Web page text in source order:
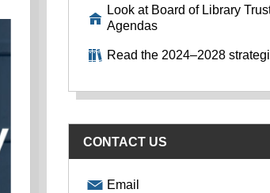
Look at Board of Library
Agendas
Read the 2024–2028
CONTACT US
Email